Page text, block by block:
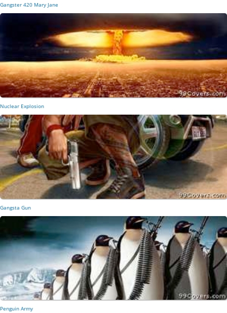
Gangster 420 Mary Jane
Nuclear Explosion
Gangsta Gun
Penguin Army